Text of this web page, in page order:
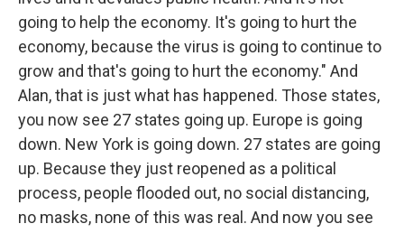
going to help the economy. It's going to hurt the
economy, because the virus is going to continue to
grow and that's going to hurt the economy." And
Alan, that is just what has happened. Those states,
you now see 27 states going up. Europe is going
down. New York is going down. 27 states are going
up. Because they just reopened as a political
process, people flooded out, no social distancing,
no masks, none of this was real. And now you see